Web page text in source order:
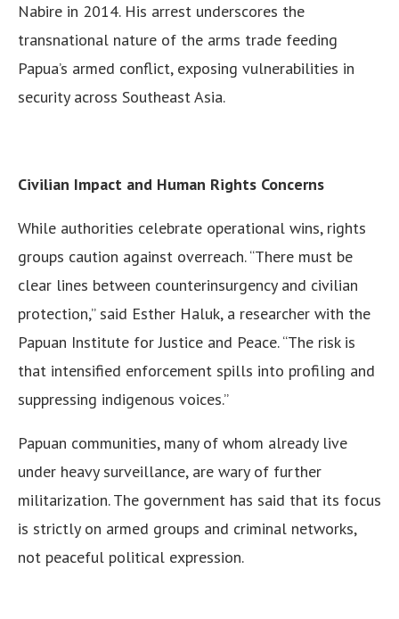
Nabire in 2014. His arrest underscores the
transnational nature of the arms trade feeding
Papua’s armed conflict, exposing vulnerabilities in
security across Southeast Asia.
Civilian Impact and Human Rights Concerns
While authorities celebrate operational wins, rights
groups caution against overreach. “There must be
clear lines between counterinsurgency and civilian
protection,” said Esther Haluk, a researcher with the
Papuan Institute for Justice and Peace. “The risk is
that intensified enforcement spills into profiling and
suppressing indigenous voices.”
Papuan communities, many of whom already live
under heavy surveillance, are wary of further
militarization. The government has said that its focus
is strictly on armed groups and criminal networks,
not peaceful political expression.